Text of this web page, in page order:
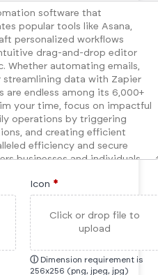
Icon *
Click or drop file to
upload
ⓘ Dimension requirement is
256x256 (png, jpeg, jpg)